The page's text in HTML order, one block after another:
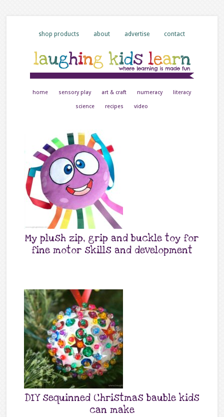
shop products about advertise contact
home sensory play art & craft numeracy literacy
science recipes video
My plush zip, grip and buckle toy for
fine motor skills and development
DIY sequinned Christmas bauble kids
can make